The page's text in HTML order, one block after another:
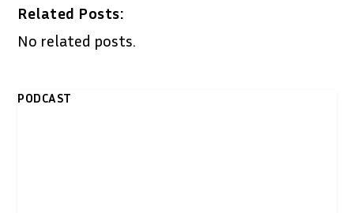
Related Posts:
No related posts.
PODCAST